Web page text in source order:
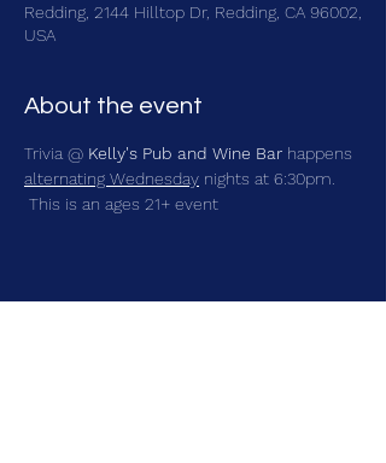
Redding, 2144 Hilltop Dr, Redding, CA 96002,
USA
About the event
Trivia @ Kelly's Pub and Wine Bar happens
alternating Wednesday nights at 6:30pm.
This is an ages 21+ event